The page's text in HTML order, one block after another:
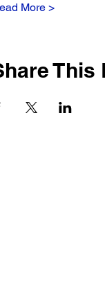
More >
This